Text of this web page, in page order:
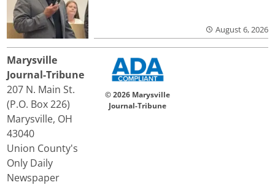
August 6, 2026
Marysville
Journal-Tribune
207 N. Main St.
(P.O. Box 226)
Marysville, OH
43040
Union County's
Only Daily
Newspaper
© 2026 Marysville
Journal-Tribune